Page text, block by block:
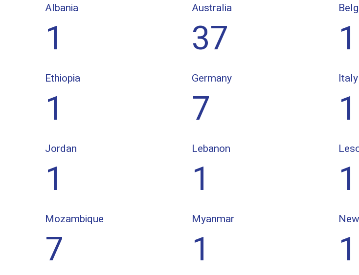
1
Albania
37
Australia
1
1
Ethiopia
7
Germany
1
Italy
1
Jordan
1
Lebanon
1
7
Mozambique
1
Myanmar
1